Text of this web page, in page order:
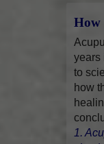
How
years
to
how
1.